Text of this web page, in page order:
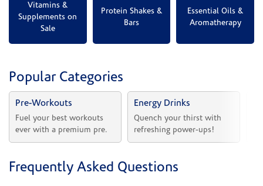
Vitamins &
Supplements on
Sale
Protein Shakes &
Bars
Essential Oils &
Aromatherapy
Popular Categories
Pre-Workouts
Fuel your best workouts
ever with a premium pre.
Energy Drinks
Quench your thirst with
refreshing power-ups!
Frequently Asked Questions